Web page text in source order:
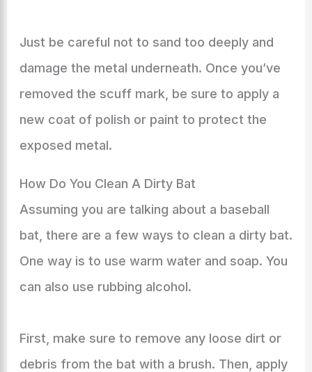
Just be careful not to sand too deeply and
damage the metal underneath. Once you’ve
removed the scuff mark, be sure to apply a
new coat of polish or paint to protect the
exposed metal.
How Do You Clean A Dirty Bat
Assuming you are talking about a baseball
bat, there are a few ways to clean a dirty bat.
One way is to use warm water and soap. You
can also use rubbing alcohol.
First, make sure to remove any loose dirt or
debris from the bat with a brush. Then, apply